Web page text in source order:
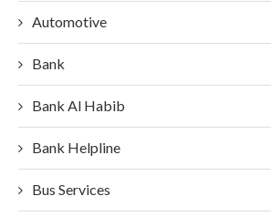
Automotive
Bank
Bank Al Habib
Bank Helpline
Bus Services